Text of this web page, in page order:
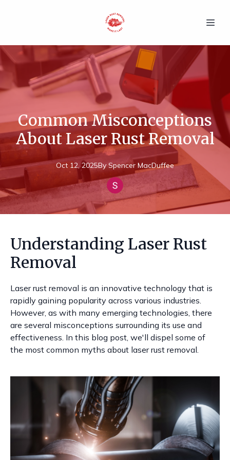
Common Misconceptions
About Laser Rust Removal
Oct 12, 2025By Spencer MacDuffee
Understanding Laser Rust
Removal
Laser rust removal is an innovative technology that is
rapidly gaining popularity across various industries.
However, as with many emerging technologies, there
are several misconceptions surrounding its use and
effectiveness. In this blog post, we'll dispel some of
the most common myths about laser rust removal.